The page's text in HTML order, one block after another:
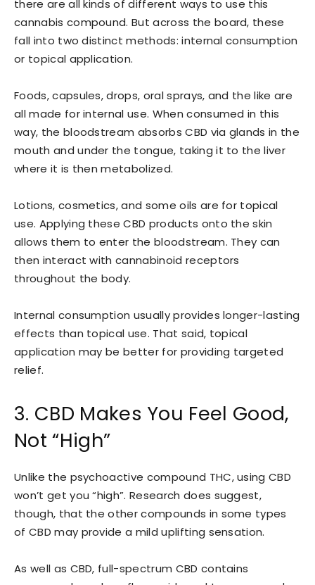
there are all kinds of different ways to use this
cannabis compound. But across the board, these
fall into two distinct methods: internal consumption
or topical application.
Foods, capsules, drops, oral sprays, and the like are
all made for internal use. When consumed in this
way, the bloodstream absorbs CBD via glands in the
mouth and under the tongue, taking it to the liver
where it is then metabolized.
Lotions, cosmetics, and some oils are for topical
use. Applying these CBD products onto the skin
allows them to enter the bloodstream. They can
then interact with cannabinoid receptors
throughout the body.
Internal consumption usually provides longer-lasting
effects than topical use. That said, topical
application may be better for providing targeted
relief.
3. CBD Makes You Feel Good,
Not “High”
Unlike the psychoactive compound THC, using CBD
won’t get you “high”. Research does suggest,
though, that the other compounds in some types
of CBD may provide a mild uplifting sensation.
As well as CBD, full-spectrum CBD contains